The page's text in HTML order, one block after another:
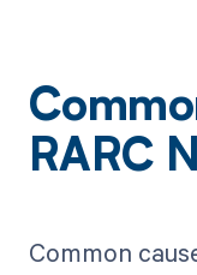
RARC
Common